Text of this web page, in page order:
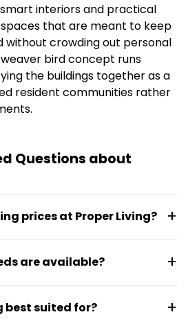
interiors and practical
that are meant to keep
without crowding out personal
bird concept runs
the buildings together as a
resident communities rather
Questions about
prices at Proper Living?
with options ranging from
are available?
power maintained
best suited for?